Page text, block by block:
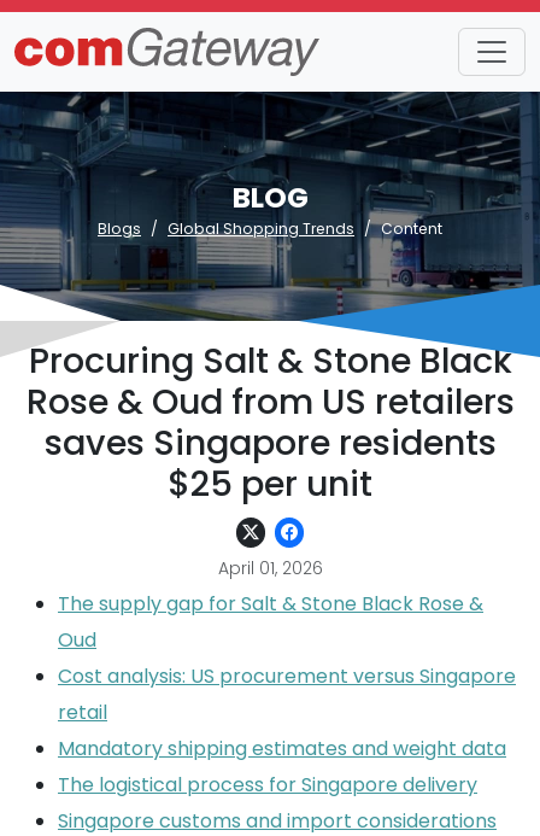
BLOG
Blogs Global Shopping Trends Content
Procuring Salt & Stone Black
Rose & Oud from US retailers
saves Singapore residents
$25 per unit
April 01, 2026
The supply gap for Salt & Stone Black Rose &
Oud
Cost analysis: US procurement versus Singapore
retail
Mandatory shipping estimates and weight data
The logistical process for Singapore delivery
Singapore customs and import considerations